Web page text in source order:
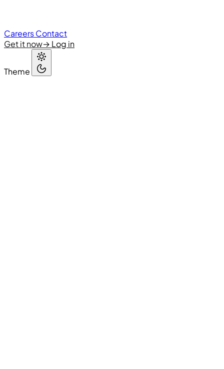
CareersContact
Get it now→ Log in
Theme